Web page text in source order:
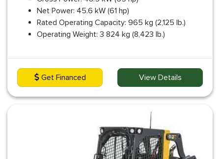
Net Power: 45.6 kW (61 hp)
Rated Operating Capacity: 965 kg (2,125 lb.)
Operating Weight: 3 824 kg (8,423 lb.)
Get Financed View Details